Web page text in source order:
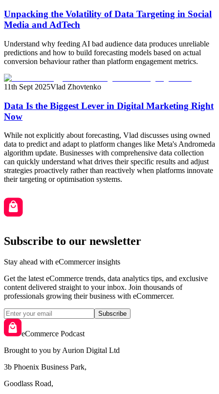
Unpacking the Volatility of Data Targeting in Social
Media and AdTech
Understand why feeding AI bad audience data produces unreliable
predictions and how to build forecasting models based on actual
conversion behaviour rather than platform engagement metrics.
11th Sept 2025Vlad Zhovtenko
Data Is the Biggest Lever in Digital Marketing Right
Now
While not explicitly about forecasting, Vlad discusses using owned
data to predict and adapt to platform changes like Meta's Andromeda
algorithm update. Businesses with comprehensive data collection
can quickly understand what drives their specific results and adjust
strategies proactively rather than reactively when platforms innovate
their targeting or optimisation systems.
Subscribe to our newsletter
Stay ahead with eCommercer insights
Get the latest eCommerce trends, data analytics tips, and exclusive
content delivered straight to your inbox. Join thousands of
professionals growing their business with eCommercer.
Subscribe
eCommerce Podcast
Brought to you by Aurion Digital Ltd
3b Phoenix Business Park,
Goodlass Road,